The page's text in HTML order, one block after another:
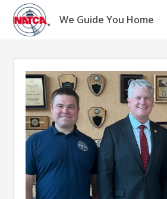
Skip
content
We Guide You Home